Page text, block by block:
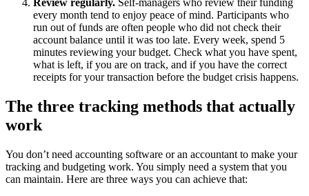
Review regularly. Self-managers who review their funding
every month tend to enjoy peace of mind. Participants who
run out of funds are often people who did not check their
account balance until it was too late. Every week, spend 5
minutes reviewing your budget. Check what you have spent,
what is left, if you are on track, and if you have the correct
receipts for your transaction before the budget crisis happens.
The three tracking methods that actually
work
You don’t need accounting software or an accountant to make your
tracking and budgeting work. You simply need a system that you
can maintain. Here are three ways you can achieve that: